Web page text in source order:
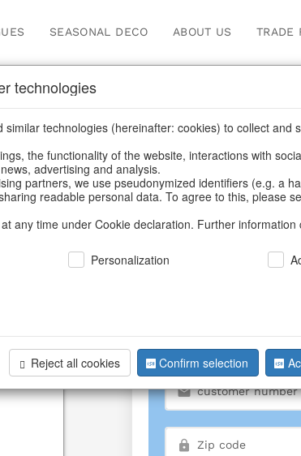
SEASONAL DECO ABOUT US TRADE
/ Garden & Outdoor Lanterns, candle holders & lanterns
BACK
Windlight
We can only
technologies
similar technologies (hereinafter: cookies) to collect and
the functionality of the website, interactions with
advertising and analysis.
partners, we use pseudonymized identifiers (e.g. a
readable personal data. To agree to this, please
any time under Cookie declaration. Further information
Personalization
Reject all cookies Confirm selection